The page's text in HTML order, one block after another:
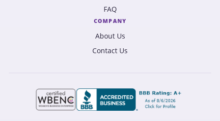
FAQ
COMPANY
About Us
Contact Us